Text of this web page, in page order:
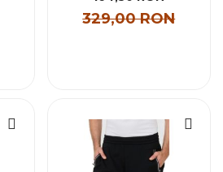
329,00 RON